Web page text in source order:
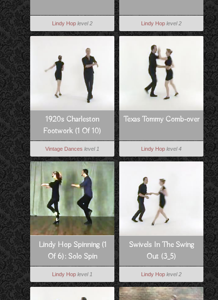
Lindy Hop level 2 Lindy Hop level 2
1920s Charleston
Footwork (1 Of 10)
Vintage Dances level 1
Texas Tommy Comb-over
Lindy Hop level 4
Lindy Hop Spinning (1
Of 6): Solo Spin
Technique
Lindy Hop level 1
Swivels In The Swing
Out (3_5)
Lindy Hop level 2